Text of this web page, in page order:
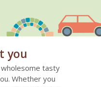
you
tasty
Whether you